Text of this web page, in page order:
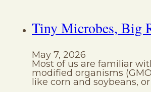
Tiny Microbes, Big
May 7, 2026
Most of us are familiar
modified organisms
like corn and soybeans,